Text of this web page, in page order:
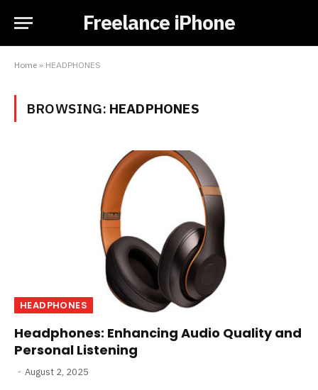
Freelance iPhone
Home » HEADPHONES
BROWSING: HEADPHONES
HEADPHONES
Headphones: Enhancing Audio Quality and
Personal Listening
August 2, 2025